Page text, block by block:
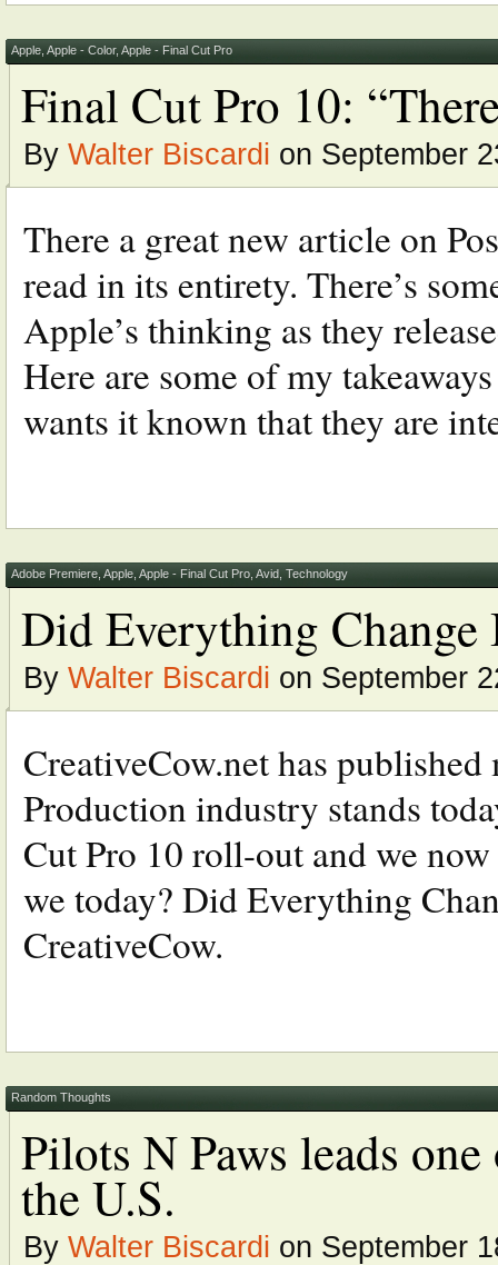
Apple Apple - Color, Apple - Final Cut Pro
Final Cut Pro 10:
By Walter Biscardi on September
There a great new article on
read in its entirety. There’s
Apple’s thinking as they
Here are some of my
wants it known that they are
Adobe Premiere Apple Apple - Final Cut Pro Avid Technology
Did Everything
By Walter Biscardi on September
CreativeCow.net has
Production industry stands
Cut Pro 10 roll-out and we
we today? Did Everything
CreativeCow.
Random Thoughts
Pilots N Paws leads
the U.S.
By Walter Biscardi on September